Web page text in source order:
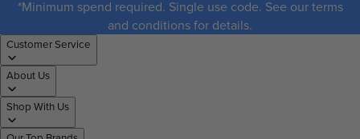
*Minimum spend required. Single use code. See our terms
and conditions for details.
Customer Service
About Us
Shop With Us